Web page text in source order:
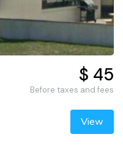
$ 45
Before taxes and fees
View